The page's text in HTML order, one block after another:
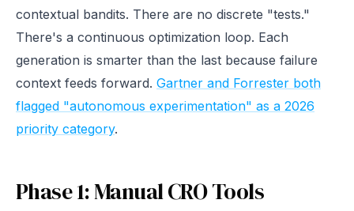
contextual bandits. There are no discrete "tests."
There's a continuous optimization loop. Each
generation is smarter than the last because failure
context feeds forward. Gartner and Forrester both
flagged "autonomous experimentation" as a 2026
priority category.
Phase 1: Manual CRO Tools